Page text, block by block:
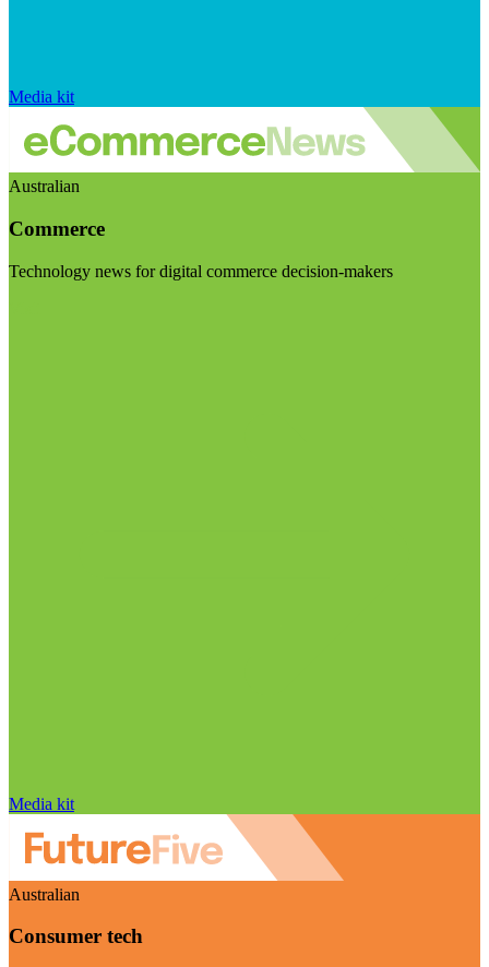
Media kit
Australian
Commerce
Technology news for digital commerce decision-makers
Media kit
Australian
Consumer tech